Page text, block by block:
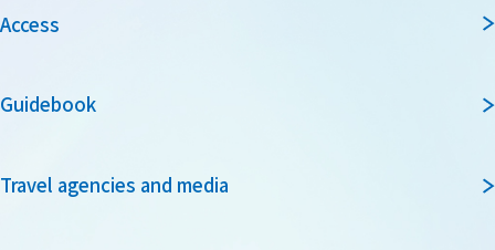
Access
Guidebook
Travel agencies and media